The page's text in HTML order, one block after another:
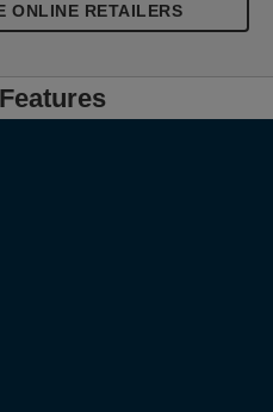
ONLINE RETAILERS